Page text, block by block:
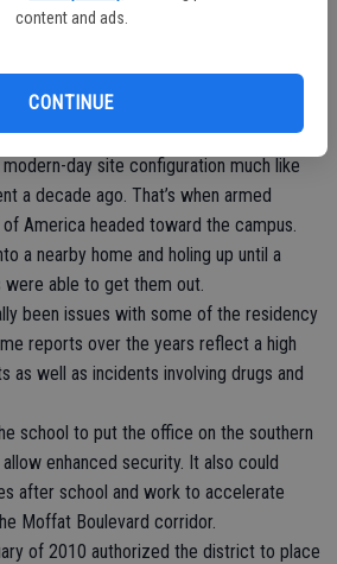
content and ads.
CONTINUE
doors.
after the mid-1990s when a female
raped after school hours in a campus
the vulnerability of the campus due to its
day site configuration much like
a decade ago. That’s when armed
America headed toward the campus.
a nearby home and holing up until a
were able to get them out.
been issues with some of the residency
reports over the years reflect a high
as well as incidents involving drugs and
school to put the office on the southern
enhanced security. It also could
after school and work to accelerate
Moffat Boulevard corridor.
of 2010 authorized the district to place